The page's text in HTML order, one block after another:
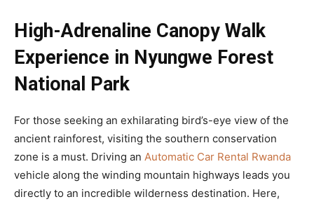
High-Adrenaline Canopy Walk
Experience in Nyungwe Forest
National Park
For those seeking an exhilarating bird’s-eye view of the
ancient rainforest, visiting the southern conservation
zone is a must. Driving an Automatic Car Rental Rwanda
vehicle along the winding mountain highways leads you
directly to an incredible wilderness destination. Here,